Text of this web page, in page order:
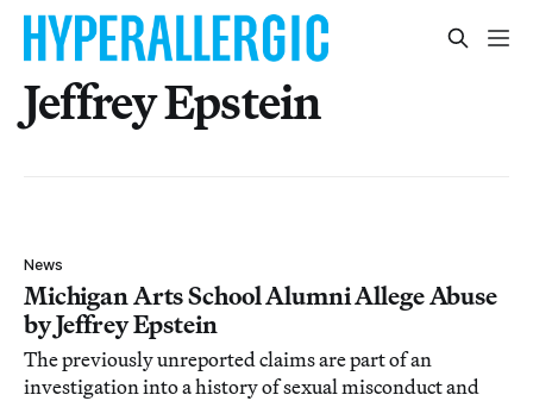
Jeffrey Epstein
News
Michigan Arts School Alumni Allege Abuse
by Jeffrey Epstein
The previously unreported claims are part of an
investigation into a history of sexual misconduct and